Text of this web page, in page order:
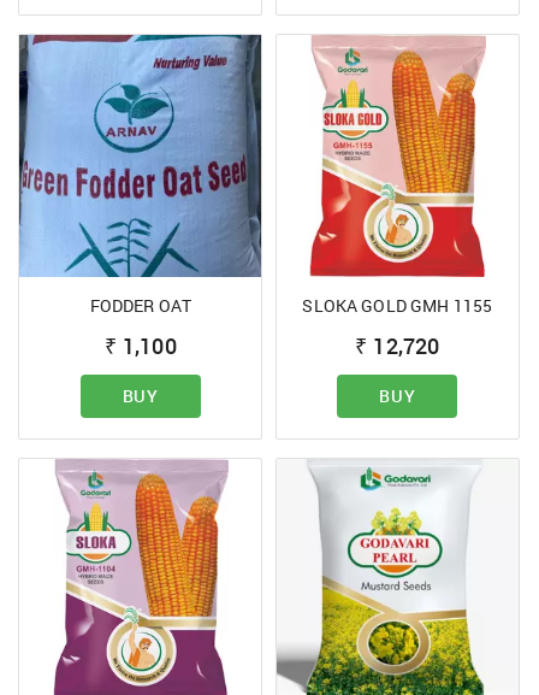
FODDER OAT
₹ 1,100
BUY
SLOKA GOLD GMH 1155
₹ 12,720
BUY